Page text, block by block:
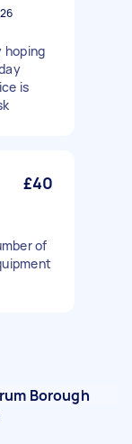
hoping
is
£40
of
Borough